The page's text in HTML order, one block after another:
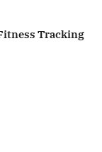
Tracking